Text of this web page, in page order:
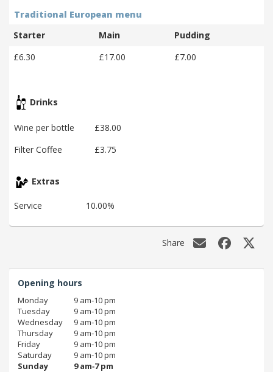
Traditional European menu
Starter
Main
Pudding
£6.30
£17.00 £7.00
Drinks
Wine per bottle
£38.00
Filter Coffee
£3.75
Extras
Service 10.00%
Share
Opening hours
Monday
9 am‑10 pm
Tuesday
9 am‑10 pm
Wednesday
9 am‑10 pm
Thursday
9 am‑10 pm
Friday
9 am‑10 pm
Saturday
9 am‑10 pm
Sunday
9 am‑7 pm